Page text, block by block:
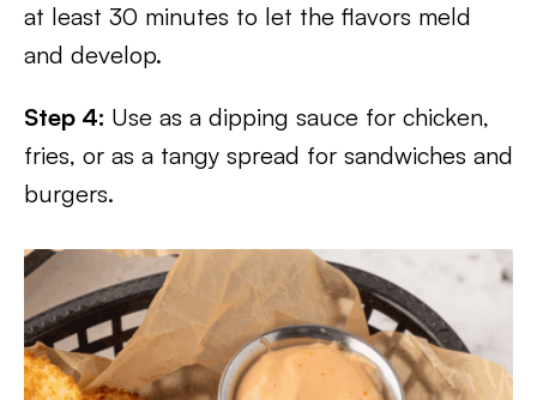
at least 30 minutes to let the flavors meld
and develop.
Step 4: Use as a dipping sauce for chicken,
fries, or as a tangy spread for sandwiches and
burgers.